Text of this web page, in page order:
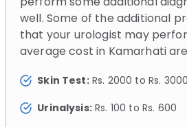
well. Some of the additional
that your urologist may
average cost in Kamarhati
Skin Test:Rs. 2000 to Rs. 3000
Urinalysis:Rs. 100 to Rs. 600